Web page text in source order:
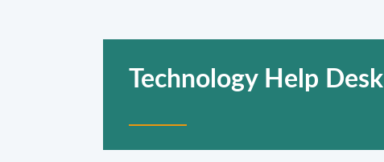
Technology Help Desk